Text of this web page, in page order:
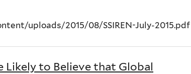
uploads/2015/08/SSIREN-July-2015.pdf
Likely to Believe that Global